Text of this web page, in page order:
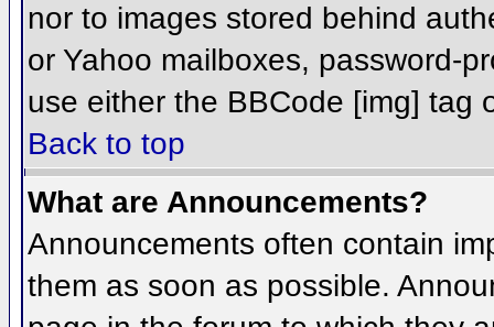
nor to images stored behind
or Yahoo mailboxes, password-
use either the BBCode [img] tag
Back to top
What are Announcements?
Announcements often contain
them as soon as possible.